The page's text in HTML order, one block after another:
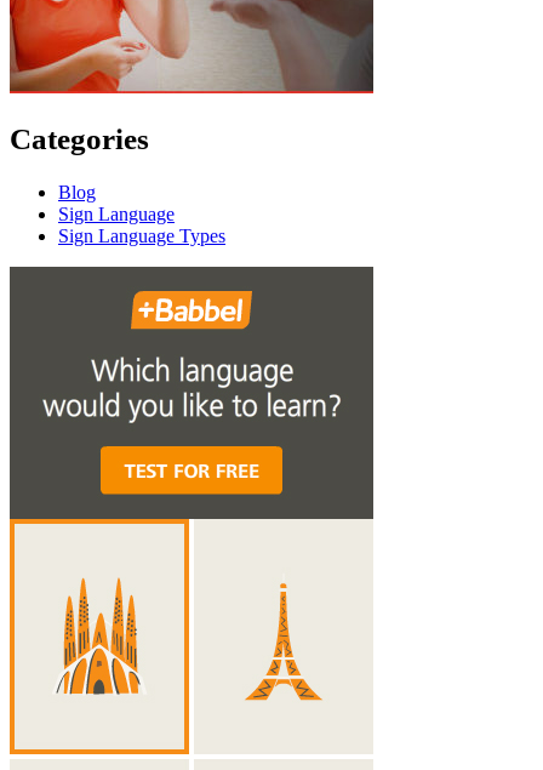
Categories
Blog
Sign Language
Sign Language Types